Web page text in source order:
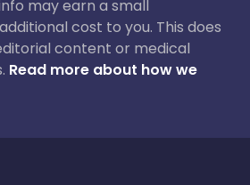
may earn a small
cost to you. This does
content or medical
Read more about how we